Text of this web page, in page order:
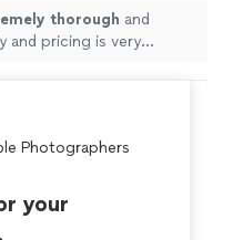
thorough and
and pricing is very
Photographers
your